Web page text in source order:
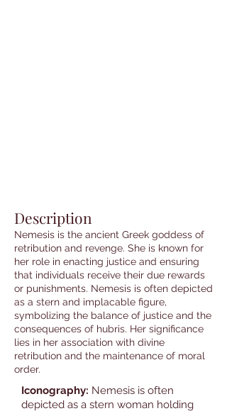
Description
Nemesis is the ancient Greek goddess of
retribution and revenge. She is known for
her role in enacting justice and ensuring
that individuals receive their due rewards
or punishments. Nemesis is often depicted
as a stern and implacable figure,
symbolizing the balance of justice and the
consequences of hubris. Her significance
lies in her association with divine
retribution and the maintenance of moral
order.
Iconography: Nemesis is often
depicted as a stern woman holding